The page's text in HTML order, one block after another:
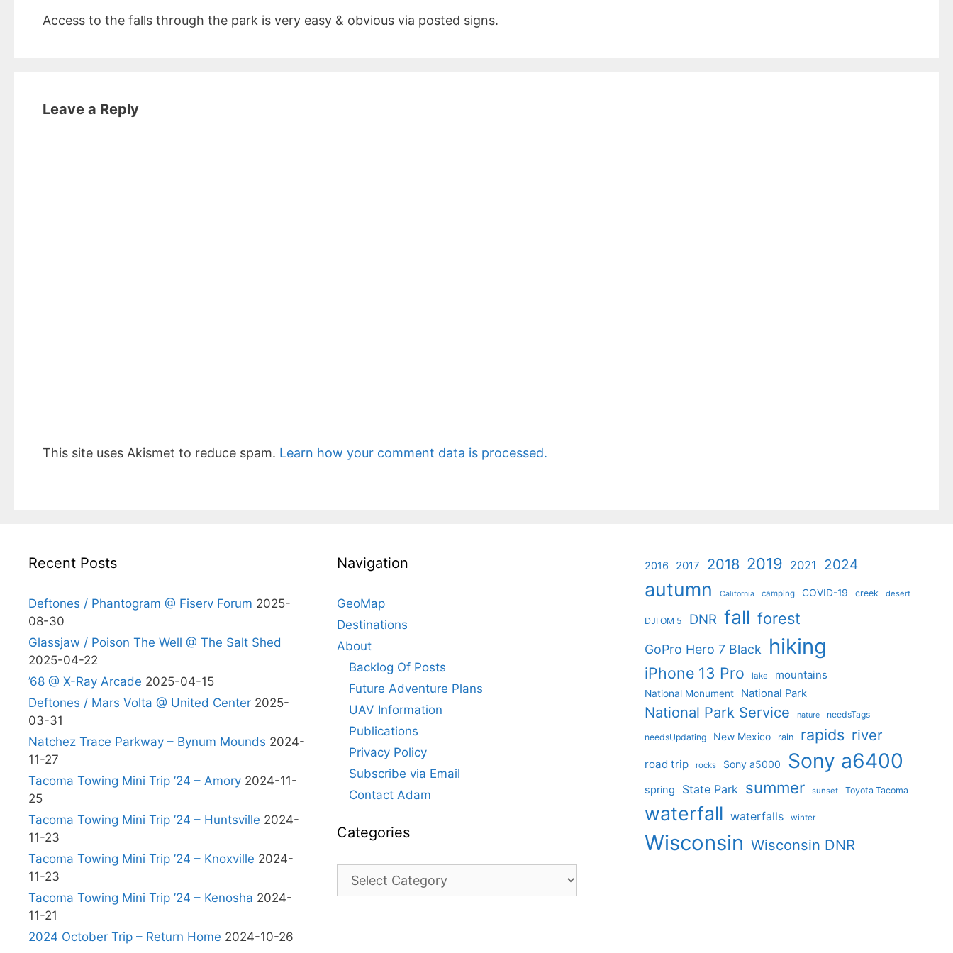
Access to the falls through the park is very easy & obvious via posted signs.
Leave a Reply
This site uses Akismet to reduce spam. Learn how your comment data is processed.
Recent Posts
Deftones / Phantogram @ Fiserv Forum 2025-
08-30
Glassjaw / Poison The Well @ The Salt Shed
2025-04-22
’68 @ X-Ray Arcade 2025-04-15
Deftones / Mars Volta @ United Center 2025-
03-31
Natchez Trace Parkway – Bynum Mounds 2024-
11-27
Tacoma Towing Mini Trip ’24 – Amory 2024-11-
25
Tacoma Towing Mini Trip ’24 – Huntsville 2024-
11-23
Tacoma Towing Mini Trip ’24 – Knoxville 2024-
11-23
Tacoma Towing Mini Trip ’24 – Kenosha 2024-
11-21
2024 October Trip – Return Home 2024-10-26
Navigation
GeoMap
Destinations
About
Backlog Of Posts
Future Adventure Plans
UAV Information
Publications
Privacy Policy
Subscribe via Email
Contact Adam
Categories
Categories
2016 2017 2018 2019 2021 2024
autumn California camping COVID-19 creek desert
DJI OM 5 DNR fall forest
GoPro Hero 7 Black hiking
iPhone 13 Pro lake mountains
National Monument National Park
National Park Service nature needsTags
needsUpdating New Mexico rain rapids river
road trip rocks Sony a5000 Sony a6400
spring State Park summer sunset Toyota Tacoma
waterfall waterfalls winter
Wisconsin Wisconsin DNR